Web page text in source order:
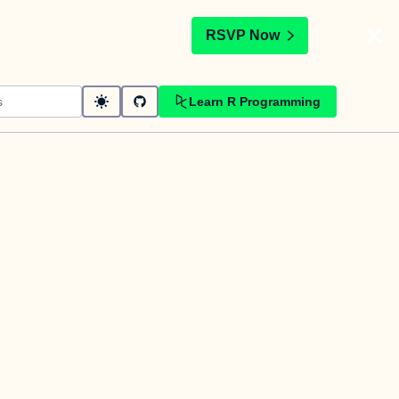
RSVP Now
Learn R Programming